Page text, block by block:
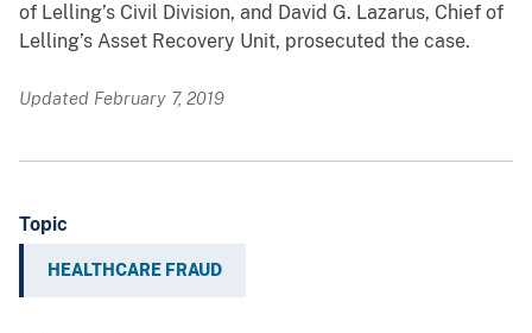
of Lelling’s Civil Division, and David G. Lazarus, Chief of
Lelling’s Asset Recovery Unit, prosecuted the case.
Updated February 7, 2019
Topic
HEALTHCARE FRAUD